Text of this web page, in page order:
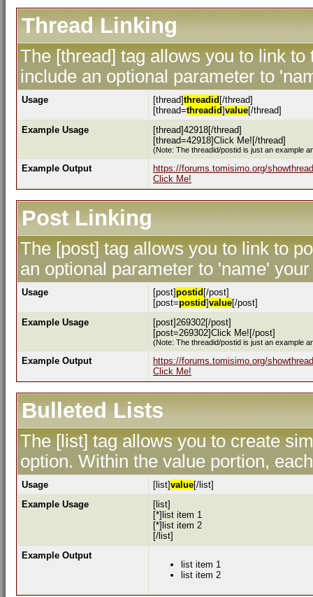
Thread Linking
The [thread] tag allows you to link
include an optional parameter to
Usage [thread]threadid [/thread]
[thread=threadid]value[/thread]
Example Usage
[thread]42918[/thread]
[thread=42918]Click Me![/thread]
(Note: The threadid/postid is just an example
Example Output
https://forums.tomisimo.org/
Click Me!
Post Linking
The [post] tag allows you to link to
an optional parameter to 'name'
Usage [post]postid [/post]
[post=postid]value[/post]
Example Usage
[post]269302[/post]
[post=269302]Click Me![/post]
(Note: The threadid/postid is just an example
Example Output
https://forums.tomisimo.org/
Click Me!
Bulleted Lists
The [list] tag allows you to create
option. Within the value portion,
Usage [list]value[/list]
Example Usage
[list]
[*]list item 1
[*]list item 2
[/list]
Example Output
list item 1
list item 2